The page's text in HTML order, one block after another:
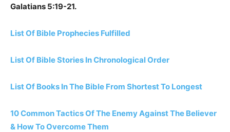
Galatians 5:19-21.
List Of Bible Prophecies Fulfilled
List Of Bible Stories In Chronological Order
List Of Books In The Bible From Shortest To Longest
10 Common Tactics Of The Enemy Against The Believer
& How To Overcome Them